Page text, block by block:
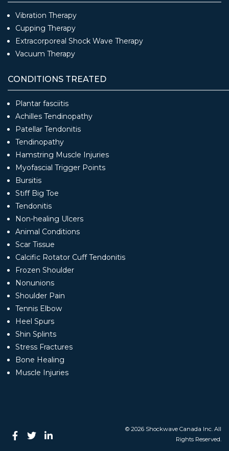
Vibration Therapy
Cupping Therapy
Extracorporeal Shock Wave Therapy
Vacuum Therapy
CONDITIONS TREATED
Plantar fasciitis
Achilles Tendinopathy
Patellar Tendonitis
Tendinopathy
Hamstring Muscle Injuries
Myofascial Trigger Points
Bursitis
Stiff Big Toe
Tendonitis
Non-healing Ulcers
Animal Conditions
Scar Tissue
Calcific Rotator Cuff Tendonitis
Frozen Shoulder
Nonunions
Shoulder Pain
Tennis Elbow
Heel Spurs
Shin Splints
Stress Fractures
Bone Healing
Muscle Injuries
© 2026 Shockwave Canada Inc. All
Rights Reserved.